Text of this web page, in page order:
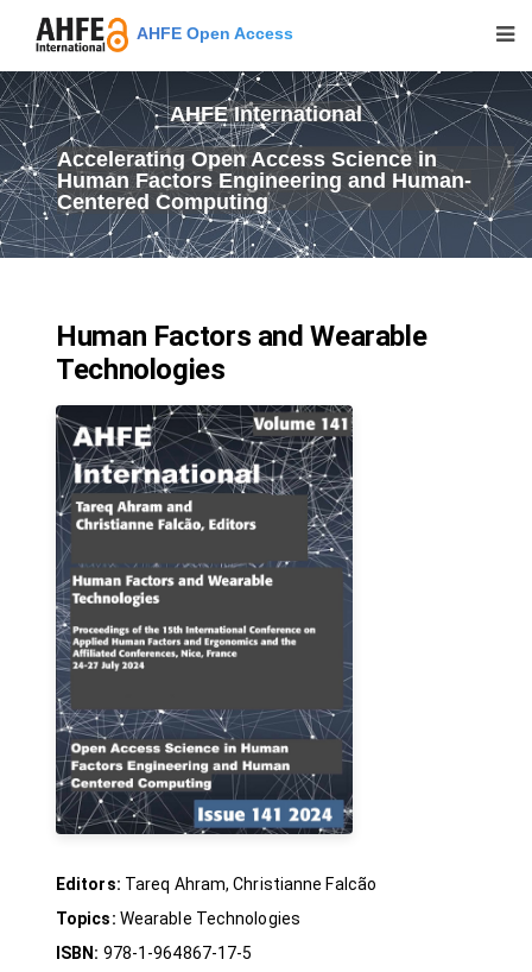
AHFE Open Access
AHFE International
Accelerating Open Access Science in
Human Factors Engineering and Human-
Centered Computing
Human Factors and Wearable
Technologies
Editors: Tareq Ahram, Christianne Falcão
Topics: Wearable Technologies
ISBN: 978-1-964867-17-5